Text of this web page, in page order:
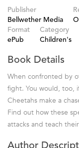
Publisher
Bellwether Media
Format
ePub
Category
Children's
Book Details
When confronted by
fight. You would, too,
Cheetahs make a
Find out how these
attacks and teach
Author